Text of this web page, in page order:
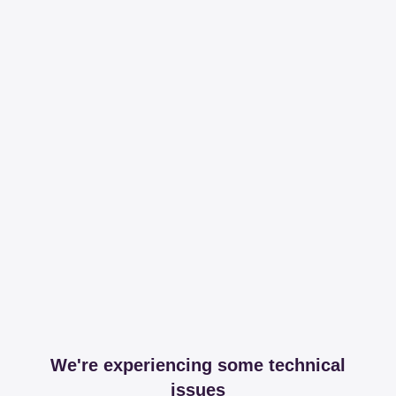
We're experiencing some technical
issues